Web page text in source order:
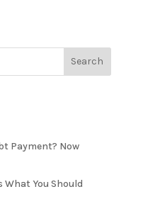
Payment? Now
What You Should